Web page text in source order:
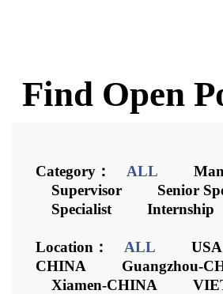
Find Open
Category： ALL
Supervisor
Senior
Specialist
Internship
Location： ALL USA
CHINA
Guangzhou-
Xiamen-CHINA